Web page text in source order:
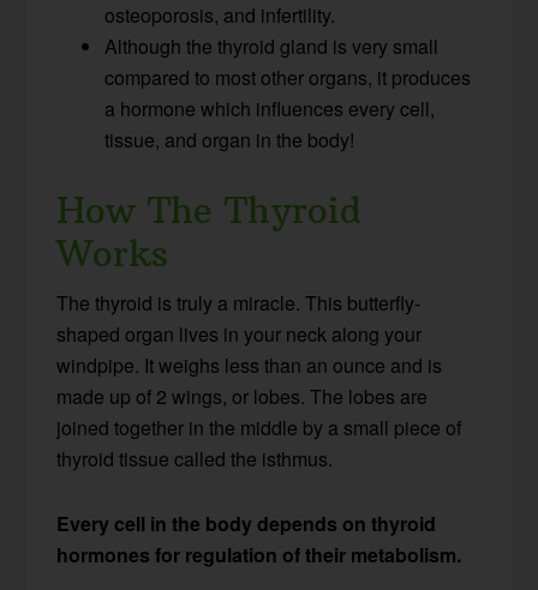
osteoporosis, and infertility.
Although the thyroid gland is very small
compared to most other organs, it produces
a hormone which influences every cell,
tissue, and organ in the body!
How The Thyroid
Works
The thyroid is truly a miracle. This butterfly-
shaped organ lives in your neck along your
windpipe. It weighs less than an ounce and is
made up of 2 wings, or lobes. The lobes are
joined together in the middle by a small piece of
thyroid tissue called the isthmus.
Every cell in the body depends on thyroid
hormones for regulation of their metabolism.